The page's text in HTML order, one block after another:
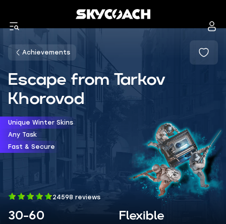
Achievements
Escape from Tarkov
Khorovod
Unique Winter Skins
Any Task
Fast & Secure
24598 reviews
30-60
Flexible